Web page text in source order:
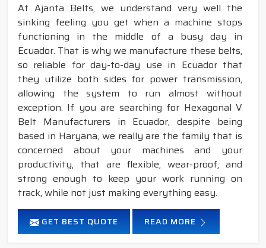
At Ajanta Belts, we understand very well the
sinking feeling you get when a machine stops
functioning in the middle of a busy day in
Ecuador. That is why we manufacture these belts,
so reliable for day-to-day use in Ecuador that
they utilize both sides for power transmission,
allowing the system to run almost without
exception. If you are searching for Hexagonal V
Belt Manufacturers in Ecuador, despite being
based in Haryana, we really are the family that is
concerned about your machines and your
productivity, that are flexible, wear-proof, and
strong enough to keep your work running on
track, while not just making everything easy.
GET BEST QUOTE READ MORE